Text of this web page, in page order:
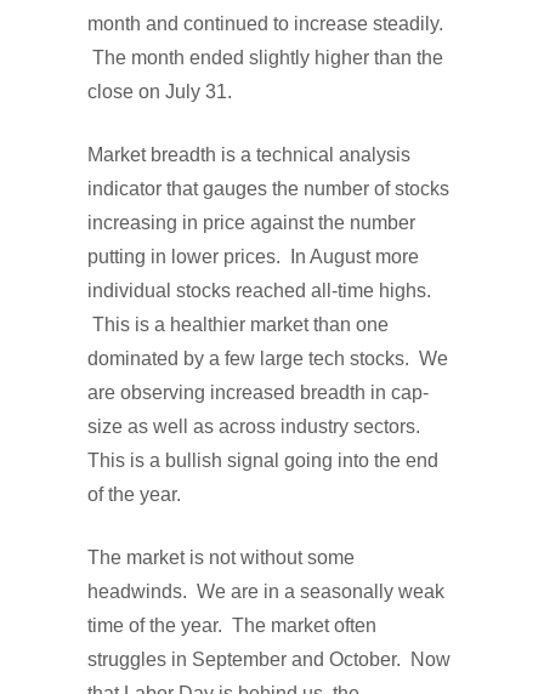
month and continued to increase steadily.
The month ended slightly higher than the
close on July 31.
Market breadth is a technical analysis
indicator that gauges the number of stocks
increasing in price against the number
putting in lower prices. In August more
individual stocks reached all-time highs.
This is a healthier market than one
dominated by a few large tech stocks. We
are observing increased breadth in cap-
size as well as across industry sectors.
This is a bullish signal going into the end
of the year.
The market is not without some
headwinds. We are in a seasonally weak
time of the year. The market often
struggles in September and October. Now